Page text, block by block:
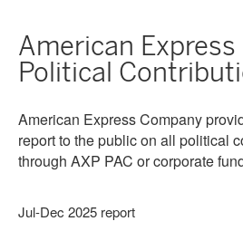
American
Political
American Express Company
report to the public on all political
through AXP PAC or corporate
Jul-Dec 2025 report